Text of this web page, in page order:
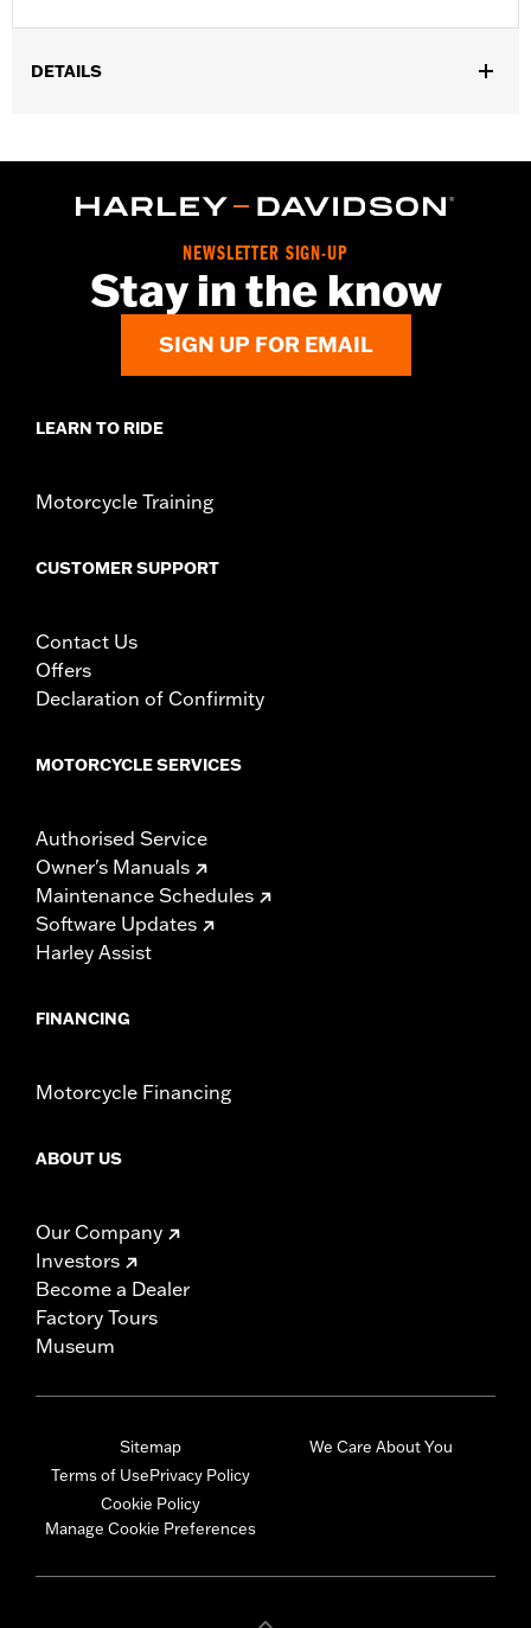
DETAILS
Installation Instructions
Wheel installation kit, sprocket & rotor
Sold In Units:Each
Aluminum
Wheel and installation instructions
NOTES:Requires separate purchase of model-specific Wheel
may require separate purchase of wheel size and
model-specific tire.
NEWSLETTER SIGN-UP
Stay in the know
SIGN UP FOR EMAIL
LEARN TO RIDE
Motorcycle Training
CUSTOMER SUPPORT
Contact Us
Offers
Declaration of Confirmity
MOTORCYCLE SERVICES
Authorised Service
Owner's Manuals
Maintenance Schedules
Software Updates
Harley Assist
FINANCING
Motorcycle Financing
ABOUT US
Our Company
Investors
Become a Dealer
Factory Tours
Museum
Sitemap
Terms of UsePrivacy Policy
Cookie Policy
Manage Cookie Preferences
We Care About You